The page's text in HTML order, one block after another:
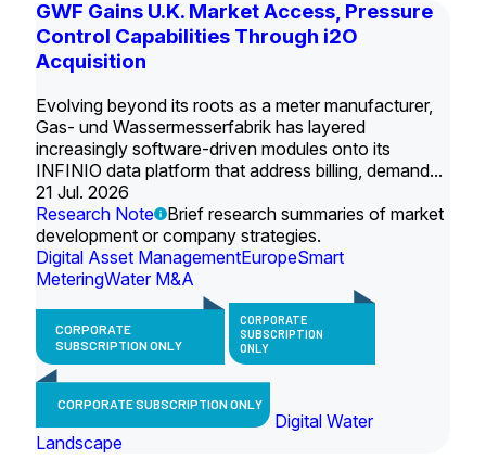
GWF Gains U.K. Market Access, Pressure
Control Capabilities Through i2O
Acquisition
Evolving beyond its roots as a meter manufacturer,
Gas- und Wassermesserfabrik has layered
increasingly software-driven modules onto its
INFINIO data platform that address billing, demand...
21 Jul. 2026
Research Note
Brief research summaries of market
development or company strategies.
Digital Asset ManagementEuropeSmart
MeteringWater M&A
CORPORATE
SUBSCRIPTION ONLY
CORPORATE
SUBSCRIPTION
ONLY
CORPORATE SUBSCRIPTION ONLY
Digital Water
Landscape